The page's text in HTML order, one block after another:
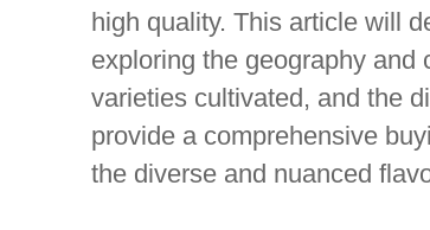
high quality. This article will
exploring the geography and
varieties cultivated, and the
provide a comprehensive
the diverse and nuanced